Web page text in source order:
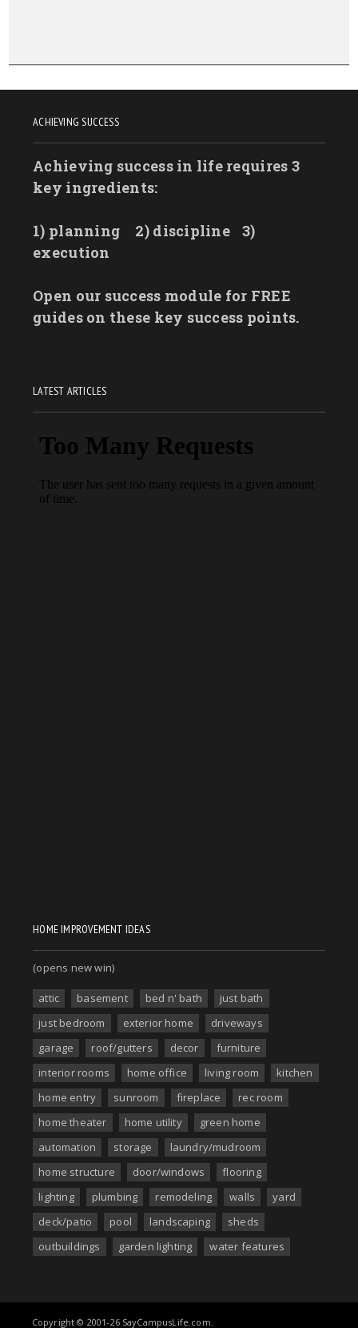
ACHIEVING SUCCESS
Achieving success in life requires 3
key ingredients:
1) planning 2) discipline
3)
execution
Open our success module for FREE
guides on these key success points.
LATEST ARTICLES
HOME IMPROVEMENT IDEAS
(opens new win)
attic basement bed n' bath
just bath
just bedroom
exterior home
driveways
garage
roof/gutters decor
furniture
interior rooms
home office living room
kitchen
home entry
sunroom fireplace
rec room
home theater
home utility
green home
automation
storage
laundry/mudroom
home structure
door/windows
flooring
lighting
plumbing remodeling walls
yard
deck/patio
pool landscaping
sheds
outbuildings
garden lighting water features
Copyright © 2001-26 SayCampusLife.com.